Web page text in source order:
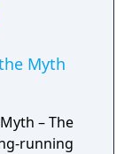
buy
You can
even
Ready
at the
Party with
Myth
– The
running